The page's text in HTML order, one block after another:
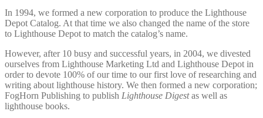
In 1994, we formed a new corporation to produce the Lighthouse
Depot Catalog. At that time we also changed the name of the store
to Lighthouse Depot to match the catalog’s name.
However, after 10 busy and successful years, in 2004, we divested
ourselves from Lighthouse Marketing Ltd and Lighthouse Depot in
order to devote 100% of our time to our first love of researching and
writing about lighthouse history. We then formed a new corporation;
FogHorn Publishing to publish Lighthouse Digestas well as
lighthouse books.